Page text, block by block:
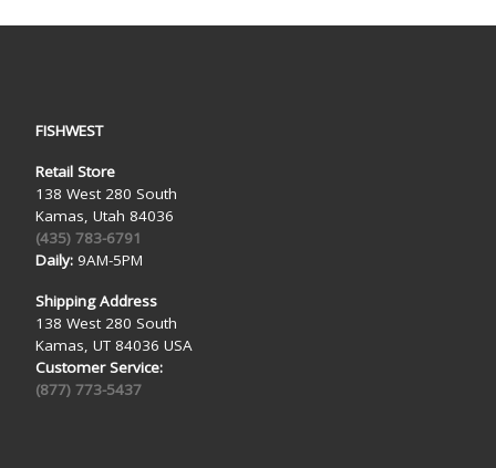
FISHWEST
Retail Store
138 West 280 South
Kamas, Utah 84036
(435) 783-6791
Daily:9AM-5PM
Shipping Address
138 West 280 South
Kamas, UT 84036 USA
Customer Service:
(877) 773-5437